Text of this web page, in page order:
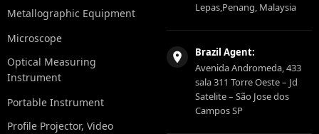
Metallographic Equipment
Microscope
Optical Measuring
Instrument
Portable Instrument
Profile Projector, Video
Lepas,Penang, Malaysia
Brazil Agent:
Avenida Andromeda, 433
sala 311 Torre Oeste – Jd
Satelite – São Jose dos
Campos SP